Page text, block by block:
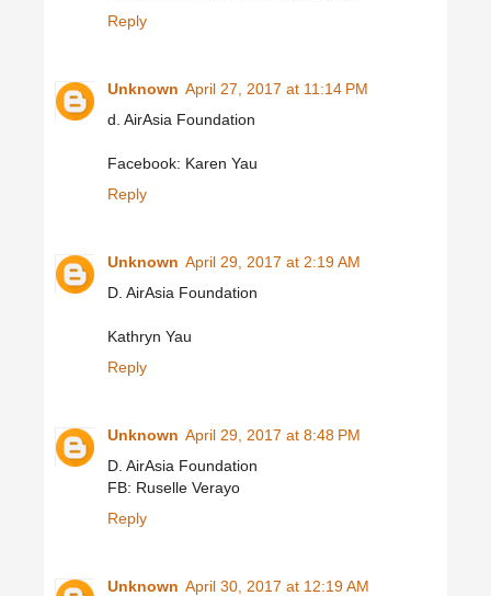
Reply
Unknown April 27, 2017 at 11:14 PM
d. AirAsia Foundation
Facebook: Karen Yau
Reply
Unknown April 29, 2017 at 2:19 AM
D. AirAsia Foundation
Kathryn Yau
Reply
Unknown April 29, 2017 at 8:48 PM
D. AirAsia Foundation
FB: Ruselle Verayo
Reply
Unknown April 30, 2017 at 12:19 AM